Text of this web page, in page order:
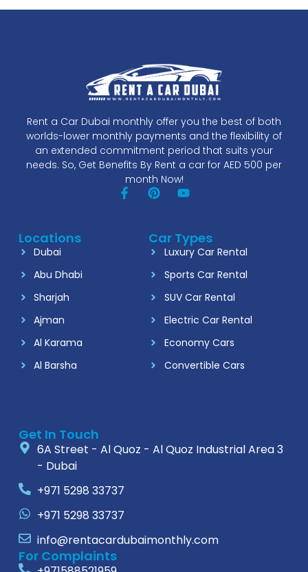
Rent a Car Dubai monthly offer you the best of both
worlds-lower monthly payments and the flexibility of
an extended commitment period that suits your
needs. So, Get Benefits By Rent a car for AED 500 per
month Now!
Locations
Dubai
Abu Dhabi
Sharjah
Ajman
Al Karama
Al Barsha
Car Types
Luxury Car Rental
Sports Car Rental
SUV Car Rental
Electric Car Rental
Economy Cars
Convertible Cars
Get In Touch
6A Street - Al Quoz - Al Quoz Industrial Area 3
- Dubai
+971 5298 33737
+971 5298 33737
info@rentacardubaimonthly.com
For Complaints